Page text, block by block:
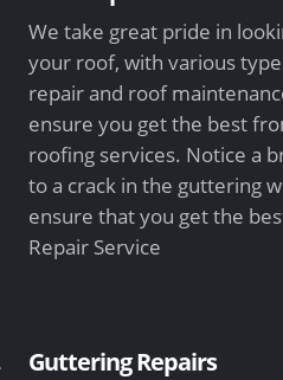
We take great pride in
your roof, with various
repair and roof
ensure you get the best
roofing services. Notice a
to a crack in the guttering
ensure that you get the
Repair Service
Guttering Repairs